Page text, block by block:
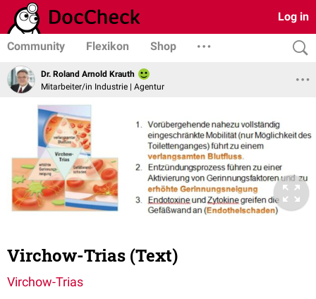
Log in
Community Flexikon Shop
Dr. Roland Arnold Krauth
Mitarbeiter/in Industrie | Agentur
Virchow-Trias (Text)
Virchow-Trias